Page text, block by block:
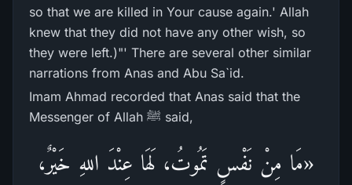
so that we are killed in Your cause again.' Allah
knew that they did not have any other wish, so
they were left.)"' There are several other similar
narrations from Anas and Abu Sa`id.
Imam Ahmad recorded that Anas said that the
Messenger of Allah ﷺ said,
«مَا مِنْ نَفْسٍ تَمُوتُ، لَهَا عِنْدَ اللهِ خَيْرٌ،